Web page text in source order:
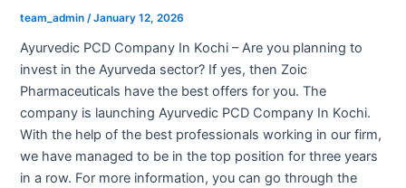
team_admin /January 12, 2026
Ayurvedic PCD Company In Kochi – Are you planning to
invest in the Ayurveda sector? If yes, then Zoic
Pharmaceuticals have the best offers for you. The
company is launching Ayurvedic PCD Company In Kochi.
With the help of the best professionals working in our firm,
we have managed to be in the top position for three years
in a row. For more information, you can go through the